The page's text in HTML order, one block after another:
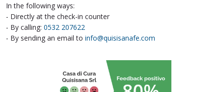
In the following ways:
- Directly at the check-in counter
- By calling: 0532 207622
- By sending an email to info@quisisanafe.com